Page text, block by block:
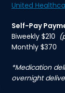
United
Self-Pay
Biweekly $210
Monthly $370
*Medication
overnight